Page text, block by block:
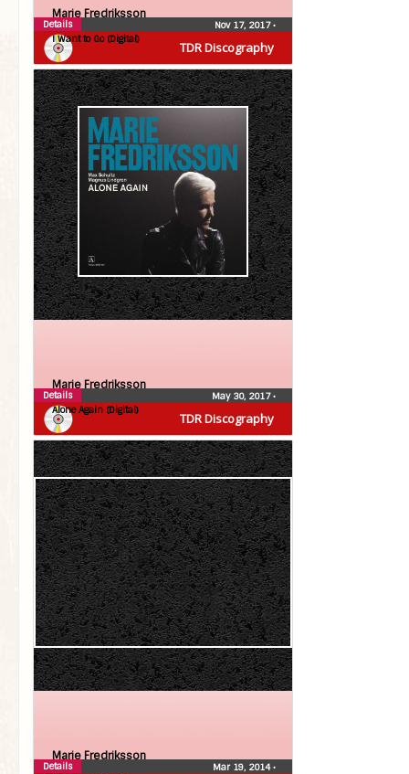
TDR Discography
Marie Fredriksson
I Want to Go (Digital)
Nov 17, 2017•
Details
TDR Discography
Marie Fredriksson
Alone Again (Digital)
May 30, 2017•
Details
Marie Fredriksson
Mar 19, 2014•
Details